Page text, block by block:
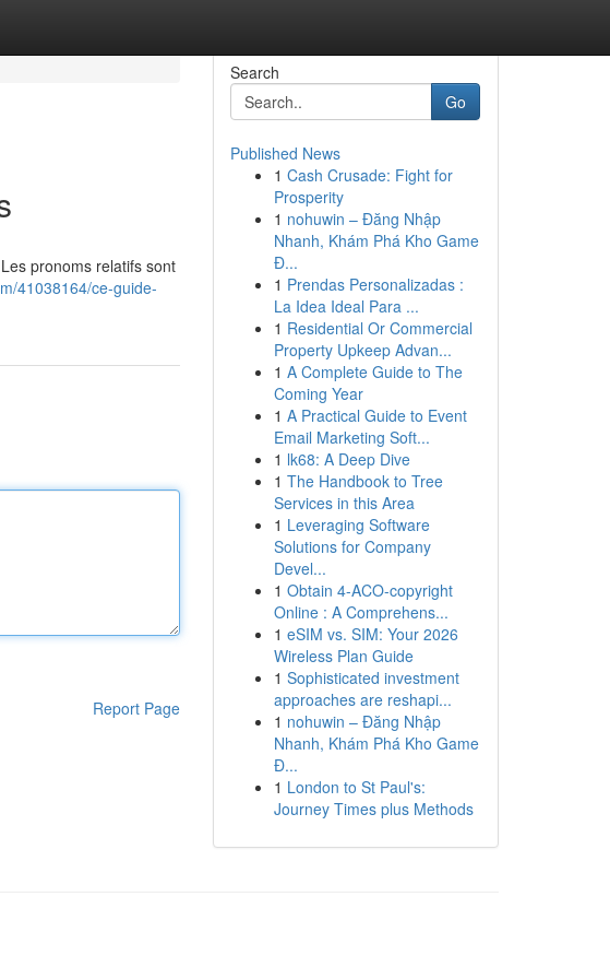
pronoms relatifs sont
41038164/ce-guide-
Report Page
Search
Go
Published News
1 Cash Crusade: Fight for
Prosperity
1 nohuwin – Đăng Nhập
Nhanh, Khám Phá Kho Game
Đ...
1 Prendas Personalizadas :
La Idea Ideal Para ...
1 Residential Or Commercial
Property Upkeep Advan...
1 A Complete Guide to The
Coming Year
1 A Practical Guide to Event
Email Marketing Soft...
1 lk68: A Deep Dive
1 The Handbook to Tree
Services in this Area
1 Leveraging Software
Solutions for Company
Devel...
1 Obtain 4-ACO-copyright
Online : A Comprehens...
1 eSIM vs. SIM: Your 2026
Wireless Plan Guide
1 Sophisticated investment
approaches are reshapi...
1 nohuwin – Đăng Nhập
Nhanh, Khám Phá Kho Game
Đ...
1 London to St Paul's:
Journey Times plus Methods